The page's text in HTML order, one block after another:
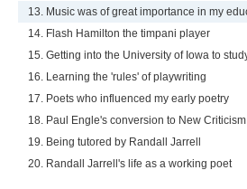
13. Music was of great importance in my
14. Flash Hamilton the timpani player
15. Getting into the University of Iowa to
16. Learning the 'rules' of playwriting
17. Poets who influenced my early poetry
18. Paul Engle's conversion to New Criticism
19. Being tutored by Randall Jarrell
20. Randall Jarrell's life as a working poet